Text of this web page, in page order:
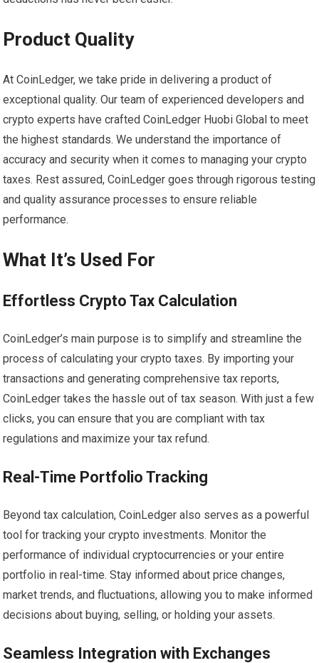
Product Quality
At CoinLedger, we take pride in delivering a product of
exceptional quality. Our team of experienced developers and
crypto experts have crafted CoinLedger Huobi Global to meet
the highest standards. We understand the importance of
accuracy and security when it comes to managing your crypto
taxes. Rest assured, CoinLedger goes through rigorous testing
and quality assurance processes to ensure reliable
performance.
What It’s Used For
Effortless Crypto Tax Calculation
CoinLedger’s main purpose is to simplify and streamline the
process of calculating your crypto taxes. By importing your
transactions and generating comprehensive tax reports,
CoinLedger takes the hassle out of tax season. With just a few
clicks, you can ensure that you are compliant with tax
regulations and maximize your tax refund.
Real-Time Portfolio Tracking
Beyond tax calculation, CoinLedger also serves as a powerful
tool for tracking your crypto investments. Monitor the
performance of individual cryptocurrencies or your entire
portfolio in real-time. Stay informed about price changes,
market trends, and fluctuations, allowing you to make informed
decisions about buying, selling, or holding your assets.
Seamless Integration with Exchanges